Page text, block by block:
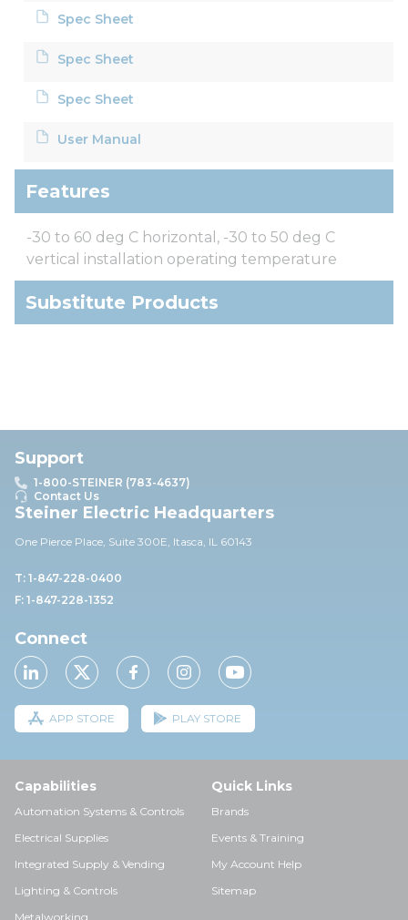
Spec Sheet
Spec Sheet
Spec Sheet
User Manual
Features
-30 to 60 deg C horizontal, -30 to 50 deg C
vertical installation operating temperature
Substitute Products
Support
1-800-STEINER (783-4637)
Contact Us
Steiner Electric Headquarters
One Pierce Place, Suite 300E, Itasca, IL 60143
T: 1-847-228-0400
F: 1-847-228-1352
Connect
APP STORE PLAY STORE
Capabilities
Automation Systems & Controls
Electrical Supplies
Integrated Supply & Vending
Lighting & Controls
Metalworking
Quick Links
Brands
Events & Training
My Account Help
Sitemap